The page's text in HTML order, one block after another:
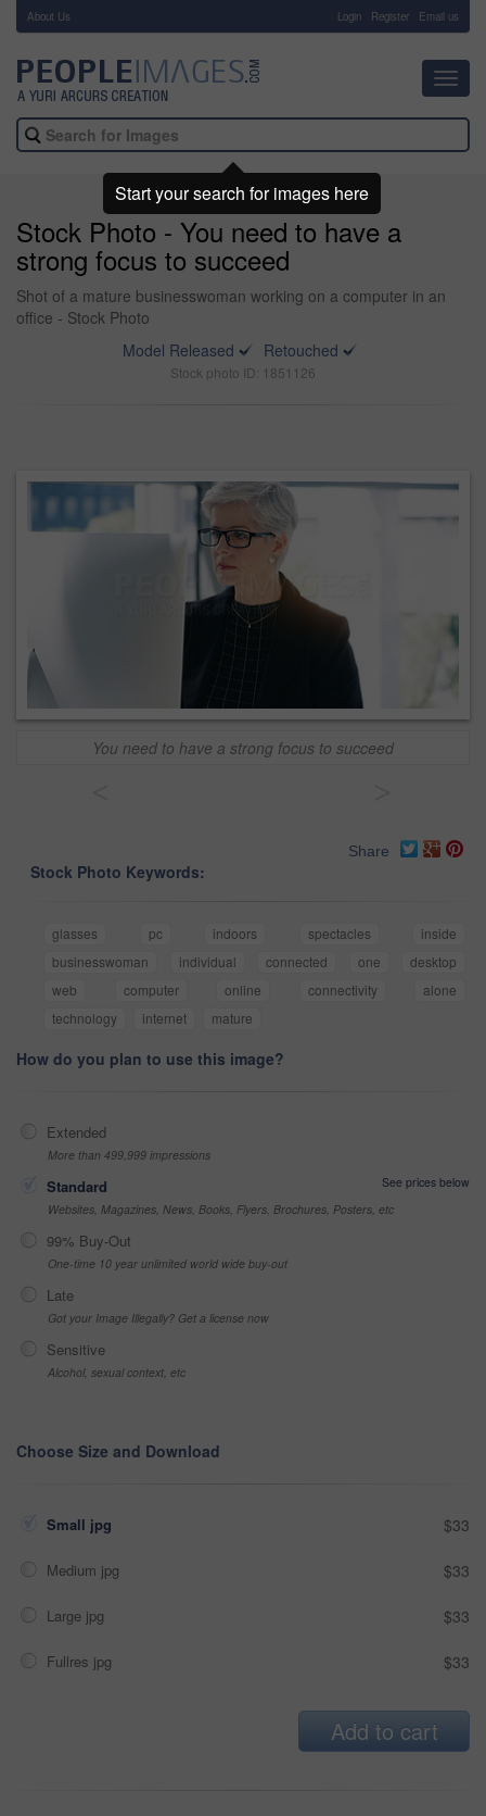
About Us Login Register Email us
Stock Photo - You need to have a
strong focus to succeed
Shot of a mature businesswoman working on a computer in an
office - Stock Photo
Model Released
Retouched
Stock photo ID: 1851126
You need to have a strong focus to succeed
Share
Stock Photo Keywords:
glasses pc indoors spectacles
inside
businesswoman
individual connected one
desktop
web
computer online connectivity
alone
technology
internet mature
How do you plan to use this image?
Extended
More than 499,999 impressions
Standard
See prices below
Websites, Magazines, News, Books, Flyers, Brochures, Posters, etc
99% Buy-Out
One-time 10 year unlimited world wide buy-out
Late
Got your Image Illegally? Get a license now
Sensitive
Alcohol, sexual context, etc
Choose Size and Download
Small jpg $33
Medium jpg $33
Large jpg $33
Fullres jpg $33
Add to cart
Start your search for images here